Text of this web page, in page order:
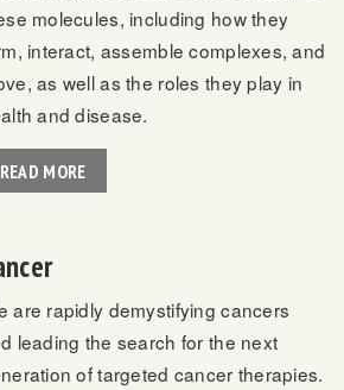
molecules, including how they
interact, assemble complexes, and
as well as the roles they play in
and disease.
READ MORE
are rapidly demystifying cancers
leading the search for the next
of targeted cancer therapies.